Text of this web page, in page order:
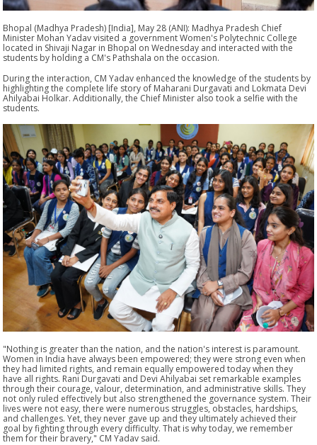
Bhopal (Madhya Pradesh) [India], May 28 (ANI): Madhya Pradesh Chief
Minister Mohan Yadav visited a government Women's Polytechnic College
located in Shivaji Nagar in Bhopal on Wednesday and interacted with the
students by holding a CM's Pathshala on the occasion.
During the interaction, CM Yadav enhanced the knowledge of the students by
highlighting the complete life story of Maharani Durgavati and Lokmata Devi
Ahilyabai Holkar. Additionally, the Chief Minister also took a selfie with the
students.
"Nothing is greater than the nation, and the nation's interest is paramount.
Women in India have always been empowered; they were strong even when
they had limited rights, and remain equally empowered today when they
have all rights. Rani Durgavati and Devi Ahilyabai set remarkable examples
through their courage, valour, determination, and administrative skills. They
not only ruled effectively but also strengthened the governance system. Their
lives were not easy, there were numerous struggles, obstacles, hardships,
and challenges. Yet, they never gave up and they ultimately achieved their
goal by fighting through every difficulty. That is why today, we remember
them for their bravery," CM Yadav said.